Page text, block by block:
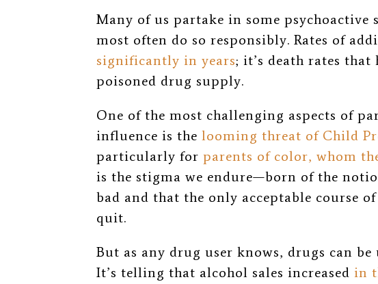
Many of us partake in some psychoactive
most often do so responsibly. Rates of
significantly in years; it’s death rates that
poisoned drug supply.
One of the most challenging aspects of
influence is the looming threat of Child
particularly for parents of color, whom
is the stigma we endure—born of the
bad and that the only acceptable course
quit.
But as any drug user knows, drugs can
It’s telling that alcohol sales increased in